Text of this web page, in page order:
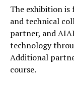
The exhibition
and technical
partner, and
technology
Additional
course.